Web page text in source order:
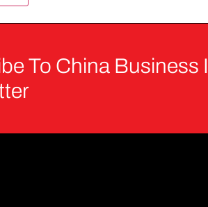
To China Business